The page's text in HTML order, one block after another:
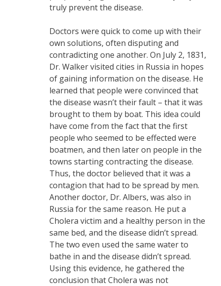
truly prevent the disease.
Doctors were quick to come up with their
own solutions, often disputing and
contradicting one another. On July 2, 1831,
Dr. Walker visited cities in Russia in hopes
of gaining information on the disease. He
learned that people were convinced that
the disease wasn’t their fault – that it was
brought to them by boat. This idea could
have come from the fact that the first
people who seemed to be effected were
boatmen, and then later on people in the
towns starting contracting the disease.
Thus, the doctor believed that it was a
contagion that had to be spread by men.
Another doctor, Dr. Albers, was also in
Russia for the same reason. He put a
Cholera victim and a healthy person in the
same bed, and the disease didn’t spread.
The two even used the same water to
bathe in and the disease didn’t spread.
Using this evidence, he gathered the
conclusion that Cholera was not